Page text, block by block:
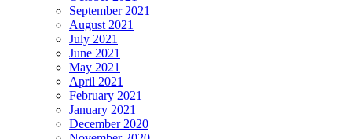
September 2021
August 2021
July 2021
June 2021
May 2021
April 2021
February 2021
January 2021
December 2020